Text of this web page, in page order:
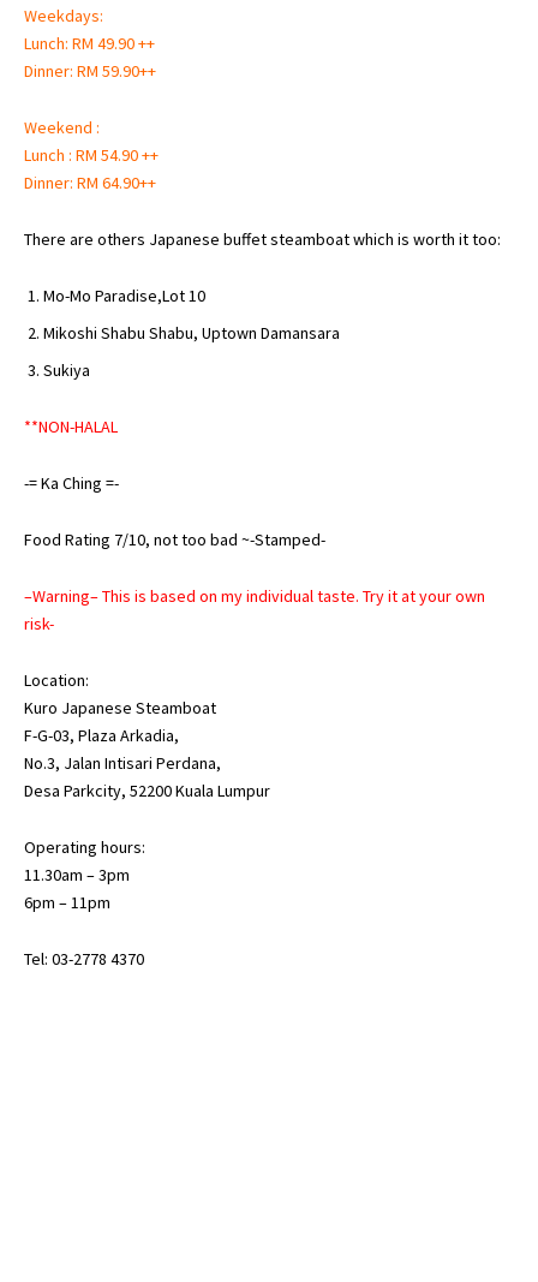
Weekdays:
Lunch: RM 49.90 ++
Dinner: RM 59.90++
Weekend :
Lunch : RM 54.90 ++
Dinner: RM 64.90++
There are others Japanese buffet steamboat which is worth it too:
Mo-Mo Paradise,Lot 10
Mikoshi Shabu Shabu, Uptown Damansara
Sukiya
**NON-HALAL
-= Ka Ching =-
Food Rating 7/10, not too bad ~-Stamped-
–Warning– This is based on my individual taste. Try it at your own
risk-
Location:
Kuro Japanese Steamboat
F-G-03, Plaza Arkadia,
No.3, Jalan Intisari Perdana,
Desa Parkcity, 52200 Kuala Lumpur
Operating hours:
11.30am – 3pm
6pm – 11pm
Tel: 03-2778 4370